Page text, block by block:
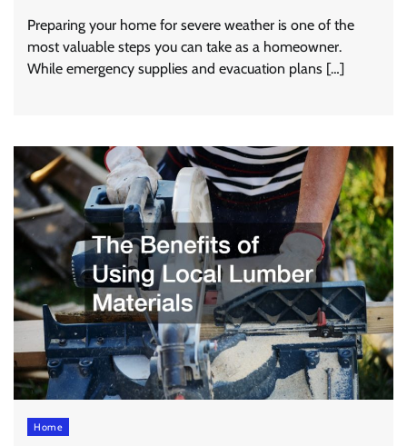
Preparing your home for severe weather is one of the
most valuable steps you can take as a homeowner.
While emergency supplies and evacuation plans […]
Home